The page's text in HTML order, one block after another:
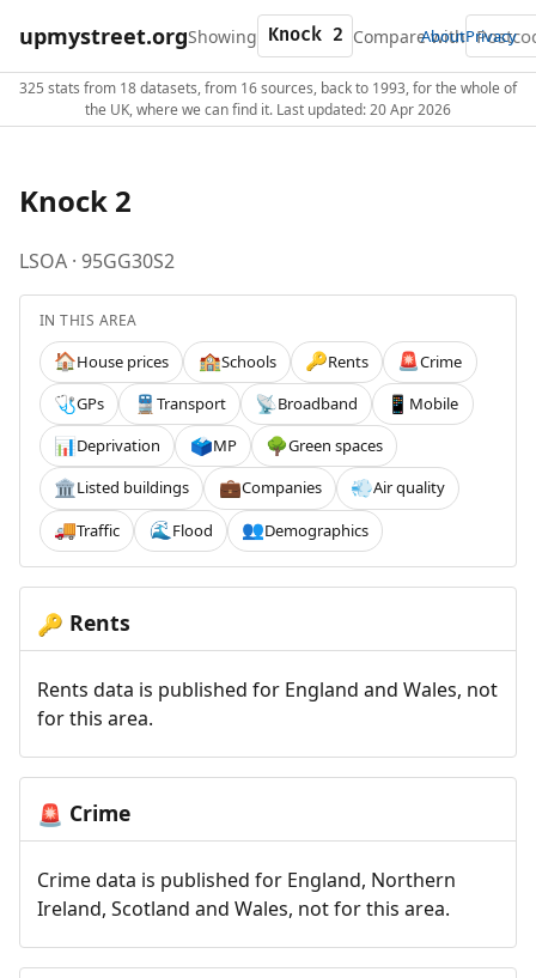
upmystreet.orgShowing Compare with
AboutPrivacy
325 stats from 18 datasets, from 16 sources, back to 1993, for the whole of
the UK, where we can find it. Last updated: 20 Apr 2026
Knock 2
LSOA · 95GG30S2
IN THIS AREA
🏠House prices 🏫Schools 🔑Rents 🚨Crime
🩺GPs 🚆 Transport 📡Broadband 📱 Mobile
📊Deprivation 🗳️MP 🌳Green spaces
🏛️Listed buildings 💼Companies 💨Air quality
🚚Traffic 🌊 Flood 👥Demographics
🔑 Rents
Rents data is published for England and Wales, not
for this area.
🚨 Crime
Crime data is published for England, Northern
Ireland, Scotland and Wales, not for this area.